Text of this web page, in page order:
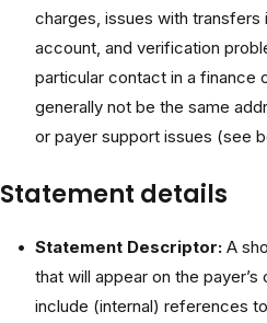
charges, issues with transfers
account, and verification
particular contact in a finance
generally not be the same
or payer support issues (see
Statement details
Statement Descriptor: A
that will appear on the
include (internal) references